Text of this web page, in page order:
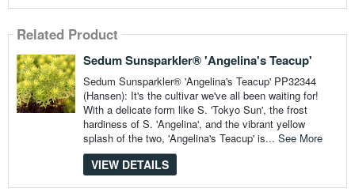
Related Product
Sedum Sunsparkler® 'Angelina's Teacup'
Sedum Sunsparkler® 'Angelina's Teacup' PP32344
(Hansen): It's the cultivar we've all been waiting for!
With a delicate form like S. 'Tokyo Sun', the frost
hardiness of S. 'Angelina', and the vibrant yellow
splash of the two, 'Angelina's Teacup' is... See More
VIEW DETAILS